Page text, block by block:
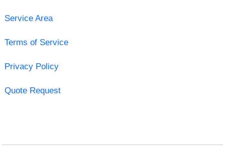
Service Area
Terms of Service
Privacy Policy
Quote Request